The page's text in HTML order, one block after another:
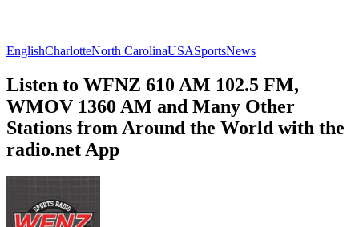
EnglishCharlotteNorth CarolinaUSASportsNews
Listen to WFNZ 610 AM 102.5 FM,
WMOV 1360 AM and Many Other
Stations from Around the World with the
radio.net App